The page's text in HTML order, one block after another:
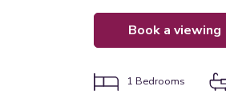
book a viewing
1 Bedrooms